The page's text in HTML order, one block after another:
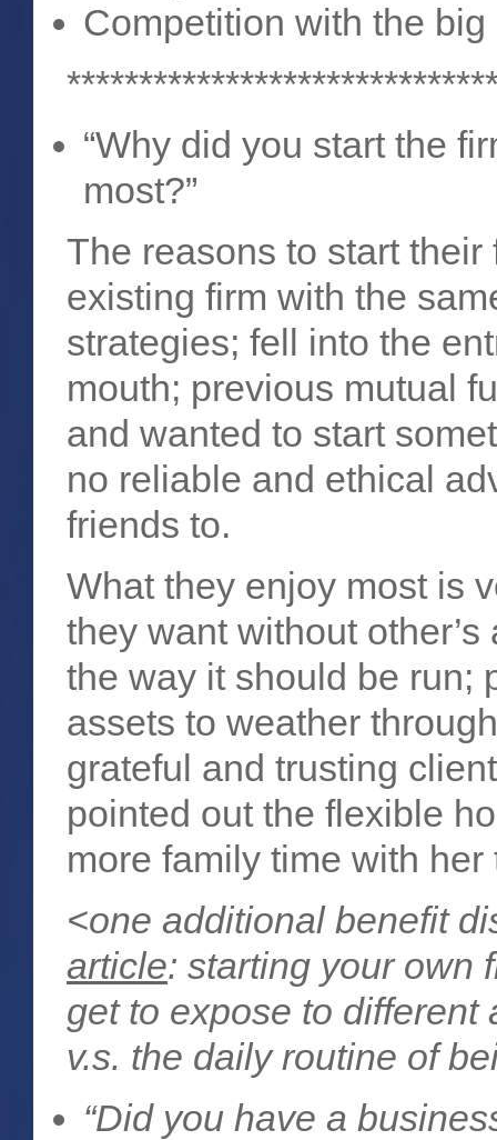
Competition with the big
“Why did you start the
most?”
The reasons to start
existing firm with the
strategies; fell into the
mouth; previous mutual
and wanted to start
no reliable and ethical
friends to.
What they enjoy most is
they want without
the way it should be run;
assets to weather
grateful and trusting
pointed out the flexible
more family time with
<one additional benefit
article: starting your own
get to expose to
v.s. the daily routine of
“Did you have a